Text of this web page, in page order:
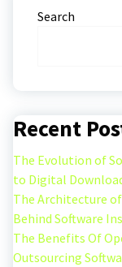
Search
Recent
The Evolution of
to Digital
The Architecture
Behind Software
The Benefits Of
Outsourcing